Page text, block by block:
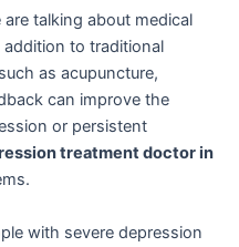
are talking about medical
to traditional
as acupuncture,
can improve the
or persistent
treatment doctor in
with severe depression